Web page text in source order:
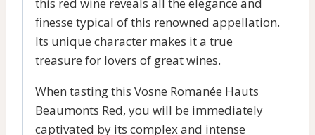
this red wine reveals all the elegance and
finesse typical of this renowned appellation.
Its unique character makes it a true
treasure for lovers of great wines.
When tasting this Vosne Romanée Hauts
Beaumonts Red, you will be immediately
captivated by its complex and intense